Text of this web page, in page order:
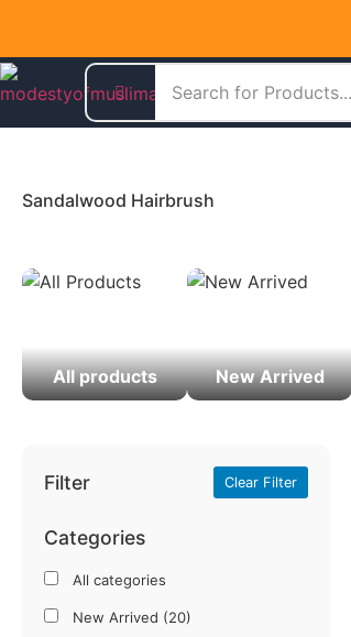
Sandalwood Hairbrush
All products New Arrived
Filter Clear Filter
Categories
All categories
New Arrived (20)